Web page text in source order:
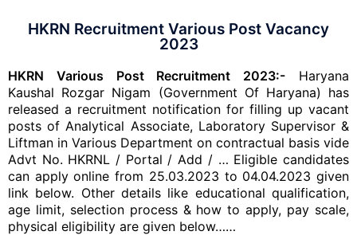
HKRN Recruitment Various Post Vacancy
2023
HKRN Various Post Recruitment 2023:- Haryana
Kaushal Rozgar Nigam (Government Of Haryana) has
released a recruitment notification for filling up vacant
posts of Analytical Associate, Laboratory Supervisor &
Liftman in Various Department on contractual basis vide
Advt No. HKRNL / Portal / Add / … Eligible candidates
can apply online from 25.03.2023 to 04.04.2023 given
link below. Other details like educational qualification,
age limit, selection process & how to apply, pay scale,
physical eligibility are given below……